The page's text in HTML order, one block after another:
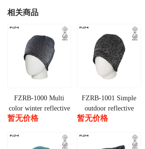
相关商品
FZRB-1000 Multi
color winter reflective
beanie
暂无价格
FZRB-1001 Simple
outdoor reflective
beanie
暂无价格